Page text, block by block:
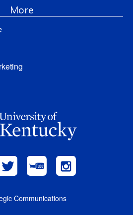
More
Communications